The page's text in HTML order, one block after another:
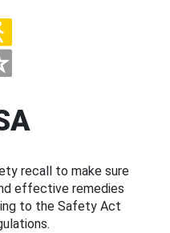
recall to make sure
effective remedies
to the Safety Act